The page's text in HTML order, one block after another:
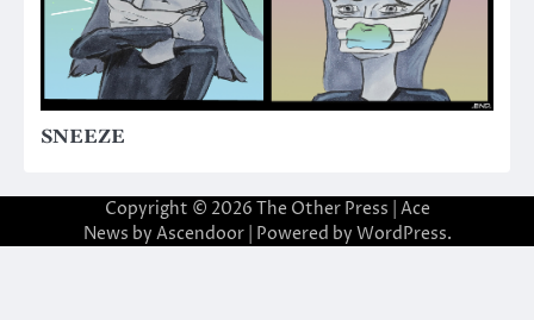
SNEEZE
Copyright © 2026 The Other Press | Ace
News by Ascendoor| Powered by WordPress.